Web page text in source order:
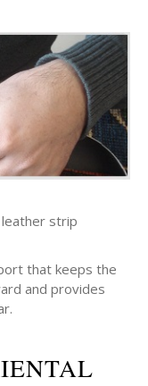
strip
that keeps the
and provides